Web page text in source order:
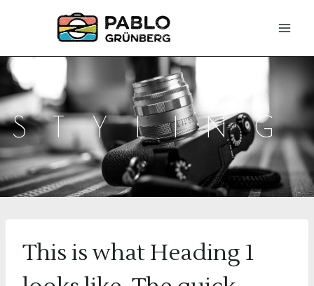
STYLING
This is what Heading 1